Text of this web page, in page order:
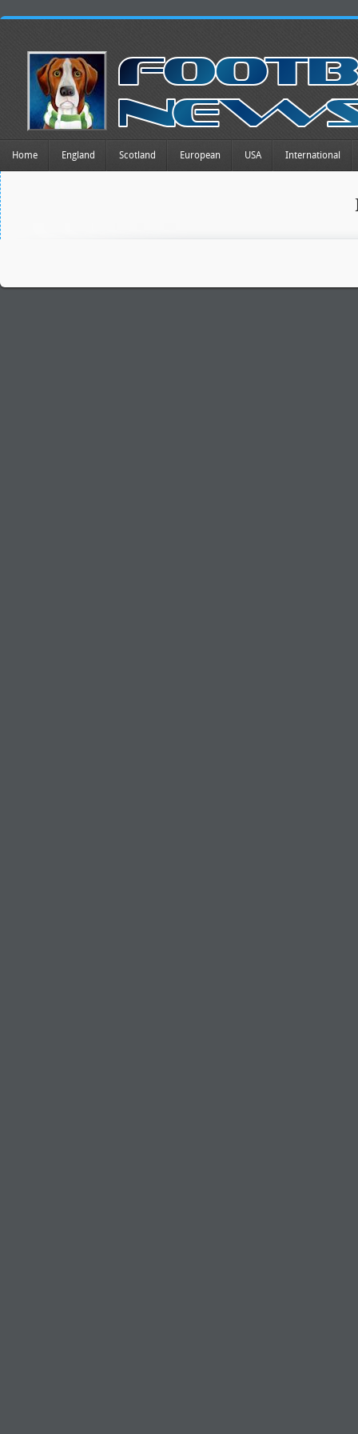
Home England Scotland European USA International